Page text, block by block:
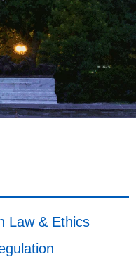
Law & Ethics